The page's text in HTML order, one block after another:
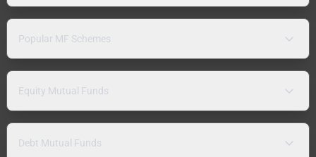
Popular MF Schemes
Equity Mutual Funds
Debt Mutual Funds